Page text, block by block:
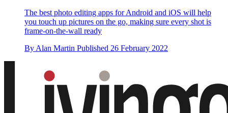
The best photo editing apps for Android and iOS will help
you touch up pictures on the go, making sure every shot is
frame-on-the-wall ready
By Alan Martin Published 26 February 2022